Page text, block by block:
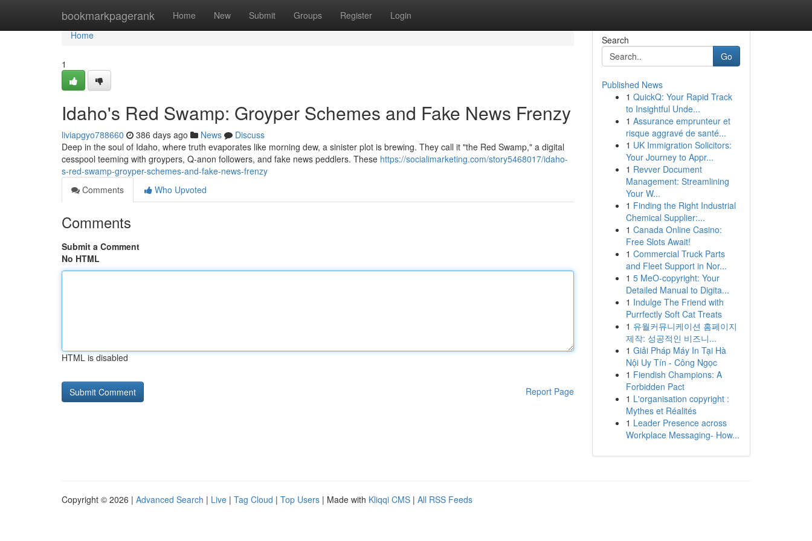
bookmarkpagerank Home New Submit Groups Register Login
Home
Home
1
Idaho's Red Swamp: Groyper Schemes and Fake News Frenzy
liviapgyo788660 386 days ago News
Discuss
Deep in the soul of Idaho, where truth evaporates like morning dew, a sinister plot is brewing. They call it "the Red Swamp," a digital
cesspool teeming with groypers, Q-anon followers, and fake news peddlers. These https://socialimarketing.com/story5468017/idaho-
s-red-swamp-groyper-schemes-and-fake-news-frenzy
Comments
Who Upvoted
Comments
Submit a Comment
No HTML
HTML is disabled
Report Page
Search
Go
Published News
1 QuickQ: Your Rapid Track
to Insightful Unde...
1 Assurance emprunteur et
risque aggravé de santé...
1 UK Immigration Solicitors:
Your Journey to Appr...
1 Revver Document
Management: Streamlining
Your W...
1 Finding the Right Industrial
Chemical Supplier:...
1 Canada Online Casino:
Free Slots Await!
1 Commercial Truck Parts
and Fleet Support in Nor...
1 5 MeO-copyright: Your
Detailed Manual to Digita...
1 Indulge The Friend with
Purrfectly Soft Cat Treats
1 유월커뮤니케이션 홈페이지
제작: 성공적인 비즈니...
1 Giải Pháp Máy In Tại Hà
Nội Uy Tín - Công Ngọc
1 Fiendish Champions: A
Forbidden Pact
1 L'organisation copyright :
Mythes et Réalités
1 Leader Presence across
Workplace Messaging- How...
Copyright © 2026 | Advanced Search | Live | Tag Cloud | Top Users | Made with Kliqqi CMS | All RSS Feeds